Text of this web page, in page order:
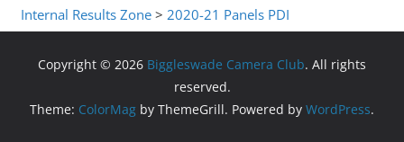
Internal Results Zone >2020-21 Panels PDI
Copyright © 2026 Biggleswade Camera Club. All rights
reserved.
Theme: ColorMag by ThemeGrill. Powered by WordPress.